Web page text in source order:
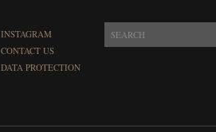
INSTAGRAM
CONTACT US
DATA PROTECTION